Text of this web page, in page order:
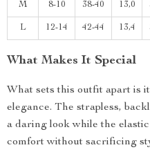
M 8-10 38-40 13,0
L 12-14 42-44 13,4
What Makes It Special
What sets this outfit apart is
elegance. The strapless,
a daring look while the
comfort without sacrificing